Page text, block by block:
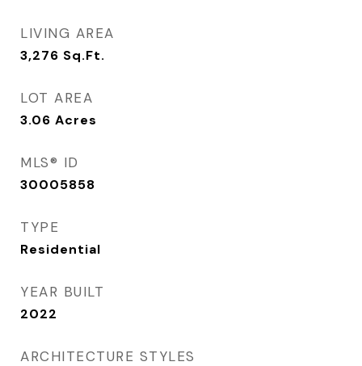
LIVING AREA
3,276 Sq.Ft.
LOT AREA
3.06 Acres
MLS® ID
30005858
TYPE
Residential
YEAR BUILT
2022
ARCHITECTURE STYLES